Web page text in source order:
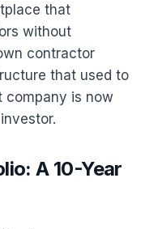
that
without
contractor
that used to
company is now
A 10-Year